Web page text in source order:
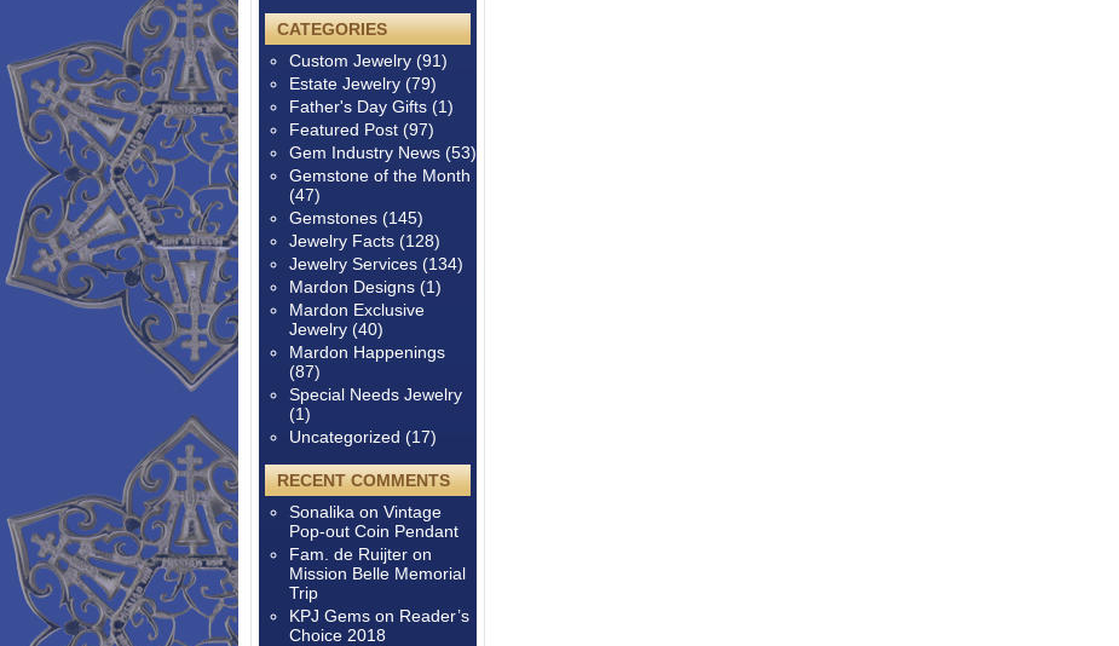
CATEGORIES
Custom Jewelry (91)
Estate Jewelry (79)
Father's Day Gifts (1)
Featured Post (97)
Gem Industry News (53)
Gemstone of the Month
(47)
Gemstones (145)
Jewelry Facts (128)
Jewelry Services (134)
Mardon Designs (1)
Mardon Exclusive
Jewelry (40)
Mardon Happenings
(87)
Special Needs Jewelry
(1)
Uncategorized (17)
RECENT COMMENTS
Sonalika on Vintage
Pop-out Coin Pendant
Fam. de Ruijter on
Mission Belle Memorial
Trip
KPJ Gems on Reader’s
Choice 2018